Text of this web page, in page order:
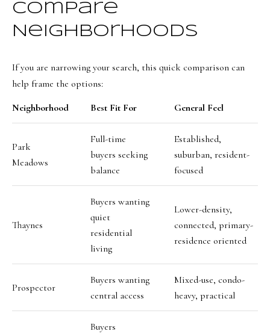
Compare
Neighborhoods
If you are narrowing your search, this quick comparison can
help frame the options:
Neighborhood
Best Fit For General Feel
Park
Meadows
Full-time
buyers seeking
balance
Established,
suburban, resident-
focused
Thaynes
Buyers wanting
quiet
residential
living
Lower-density,
connected, primary-
residence oriented
Prospector
Buyers wanting
central access
Mixed-use, condo-
heavy, practical
Buyers